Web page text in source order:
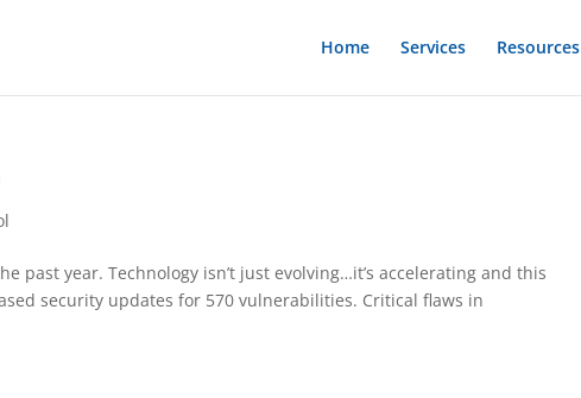
Home Services Resources
past year. Technology isn’t just evolving…it’s accelerating and this
security updates for 570 vulnerabilities. Critical flaws in